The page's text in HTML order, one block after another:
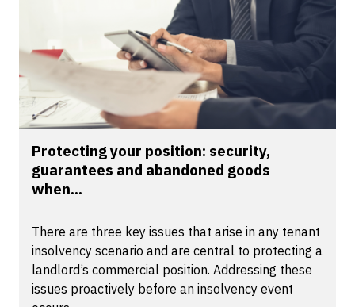
Protecting your position: security,
guarantees and abandoned goods
when...
There are three key issues that arise in any tenant
insolvency scenario and are central to protecting a
landlord’s commercial position. Addressing these
issues proactively before an insolvency event